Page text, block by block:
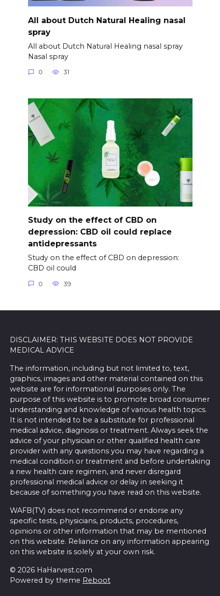
All about Dutch Natural Healing nasal
spray
All about Dutch Natural Healing nasal spray
Nasal spray
0 31
Study on the effect of CBD on
depression: CBD oil could replace
antidepressants
Study on the effect of CBD on depression:
CBD oil could
0 39
DISCLAIMER: THIS WEBSITE DOES NOT PROVIDE
MEDICAL ADVICE
The information, including but not limited to, text,
graphics, images and other material contained on this
website are for informational purposes only. The
purpose of this website is to promote broad consumer
understanding and knowledge of various health topics.
It is not intended to be a substitute for professional
medical advice, diagnosis or treatment. Always seek the
advice of your physician or other qualified health care
provider with any questions you may have regarding a
medical condition or treatment and before undertaking
a new health care regimen, and never disregard
professional medical advice or delay in seeking it
because of something you have read on this website.
WAFB(TV) does not recommend or endorse any
specific tests, physicians, products, procedures,
opinions or other information that may be mentioned
on this website. Reliance on any information appearing
on this website is solely at your own risk.
© 2026 HaHarvest.com
Powered by theme Reboot